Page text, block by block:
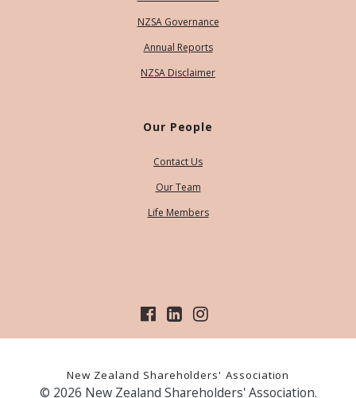
NZSA Governance
Annual Reports
NZSA Disclaimer
Our People
Contact Us
Our Team
Life Members
New Zealand Shareholders' Association
© 2026 New Zealand Shareholders' Association.